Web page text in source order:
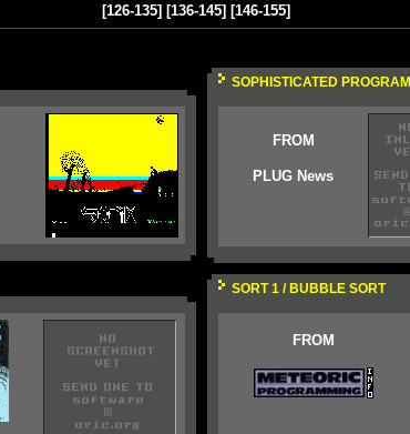
[126-135] [136-145] [146-155]
SOPHISTICATED PROGRAM
FROM
PLUG News
SORT 1 / BUBBLE SORT
FROM